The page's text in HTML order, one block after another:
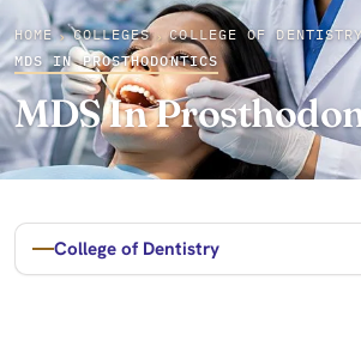
HOME › COLLEGES › COLLEGE OF
MDS IN PROSTHODONTICS
MDS In
College of Dentistry